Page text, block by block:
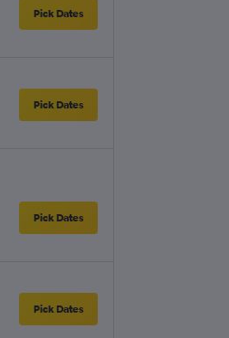
Pick Dates
Pick Dates
Pick Dates
Pick Dates